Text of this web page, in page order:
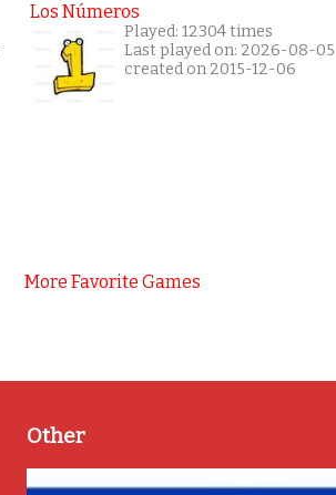
Los Números
Played: 12304 times
Last played on: 2026-08-05
created on 2015-12-06
More Favorite Games
Other